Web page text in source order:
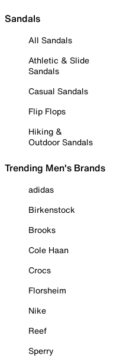
Sandals
All Sandals
Athletic & Slide
Sandals
Casual Sandals
Flip Flops
Hiking &
Outdoor Sandals
Trending Men's Brands
adidas
Birkenstock
Brooks
Cole Haan
Crocs
Florsheim
Nike
Reef
Sperry